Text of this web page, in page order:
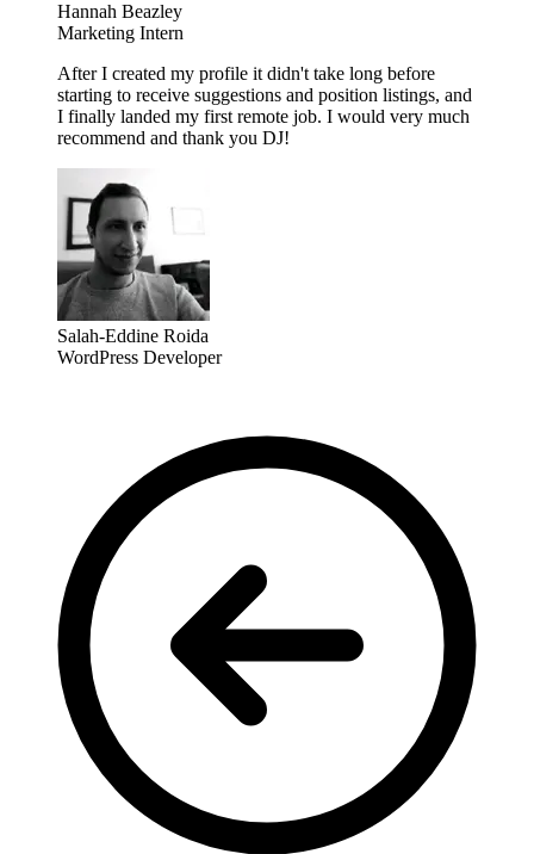
Hannah Beazley
Marketing Intern
After I created my profile it didn't take long before
starting to receive suggestions and position listings, and
I finally landed my first remote job. I would very much
recommend and thank you DJ!
Salah-Eddine Roida
WordPress Developer